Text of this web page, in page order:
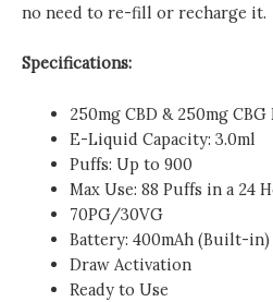
no need to re-fill or recharge it.
Specifications:
250mg CBD & 250mg
E-Liquid Capacity: 3.0ml
Puffs: Up to 900
Max Use: 88 Puffs in a 24
70PG/30VG
Battery: 400mAh (Built-in)
Draw Activation
Ready to Use